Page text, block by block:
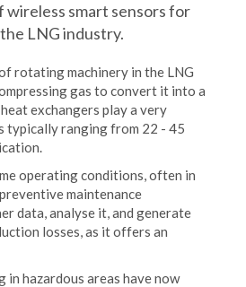
wireless smart sensors for
LNG industry.
rotating machinery in the LNG
gas to convert it into a
exchangers play a very
typically ranging from 22 - 45
operating conditions, often in
maintenance
data, analyse it, and generate
losses, as it offers an
hazardous areas have now